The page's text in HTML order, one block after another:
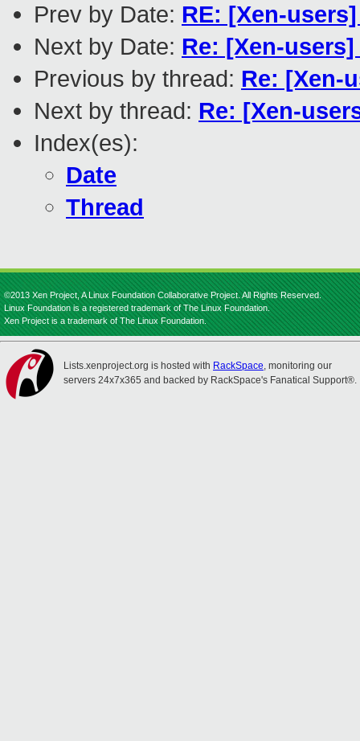
Prev by Date: RE: [Xen-
Next by Date: Re: [Xen-
Previous by thread: Re: [Xen-
Next by thread: Re: [Xen-
Index(es):
Date
Thread
©2013 Xen Project, A Linux Foundation Collaborative Project. All Rights Reserved.
Linux Foundation is a registered trademark of The Linux Foundation.
Xen Project is a trademark of The Linux Foundation.
Lists.xenproject.org is hosted with RackSpace, monitoring our
servers 24x7x365 and backed by RackSpace's Fanatical Support®.